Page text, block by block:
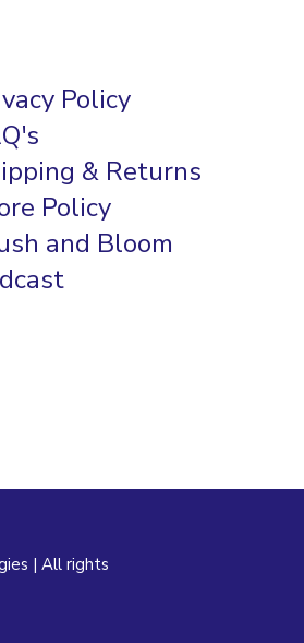
Policy
& Returns
Policy
and Bloom
| All rights